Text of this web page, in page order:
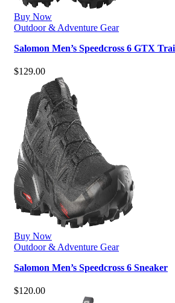
Buy Now
Outdoor & Adventure Gear
Salomon Men’s Speedcross 6 GTX
$129.00
Buy Now
Outdoor & Adventure Gear
Salomon Men’s Speedcross 6 Sneaker
$120.00